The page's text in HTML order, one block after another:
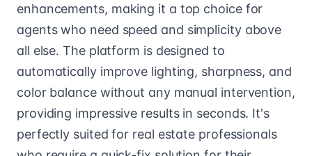
enhancements, making it a top choice for
agents who need speed and simplicity above
all else. The platform is designed to
automatically improve lighting, sharpness, and
color balance without any manual intervention,
providing impressive results in seconds. It's
perfectly suited for real estate professionals